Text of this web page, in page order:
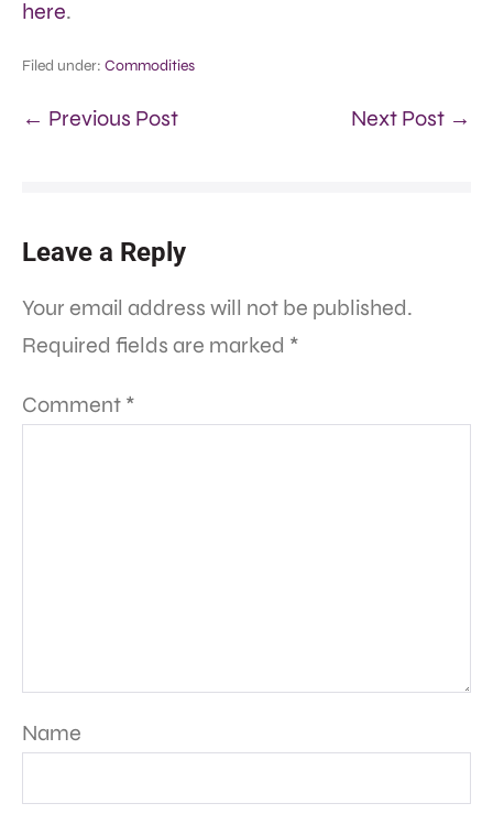
here.
Filed under: Commodities
← Previous Post Next Post →
Leave a Reply
Your email address will not be published.
Required fields are marked *
Comment *
Name